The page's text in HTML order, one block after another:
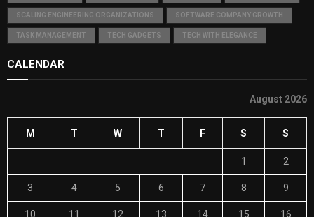
SCALING ENGINEERING ORGANIZATIONS SOFTWARE COMPANY GROWTH
TASK MANAGEMENT TECH GADGETS TECH WITH ELEGANCE
CALENDAR
August 2026
M T W T F S S
1 2
3 4 5 6 7 8 9
10 11 12 13 14 15 16